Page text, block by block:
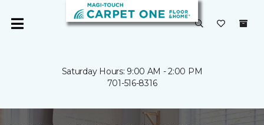
Saturday Hours: 9:00 AM - 2:00 PM
701-516-8316